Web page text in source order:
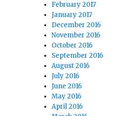
February 2017
January 2017
December 2016
November 2016
October 2016
September 2016
August 2016
July 2016
June 2016
May 2016
April 2016